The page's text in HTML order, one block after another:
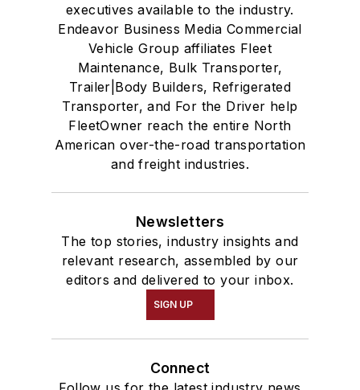
executives available to the industry.
Endeavor Business Media Commercial
Vehicle Group affiliates Fleet
Maintenance, Bulk Transporter,
Trailer|Body Builders, Refrigerated
Transporter, and For the Driver help
FleetOwner reach the entire North
American over-the-road transportation
and freight industries.
Newsletters
The top stories, industry insights and
relevant research, assembled by our
editors and delivered to your inbox.
SIGN UP
Connect